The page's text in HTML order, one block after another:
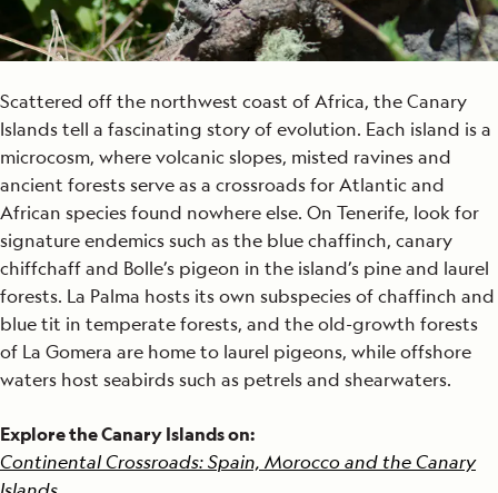
Scattered off the northwest coast of Africa, the Canary
Islands tell a fascinating story of evolution. Each island is a
microcosm, where volcanic slopes, misted ravines and
ancient forests serve as a crossroads for Atlantic and
African species found nowhere else. On Tenerife, look for
signature endemics such as the blue chaffinch, canary
chiffchaff and Bolle’s pigeon in the island’s pine and laurel
forests. La Palma hosts its own subspecies of chaffinch and
blue tit in temperate forests, and the old-growth forests
of La Gomera are home to laurel pigeons, while offshore
waters host seabirds such as petrels and shearwaters.
Explore the Canary Islands on:
Continental Crossroads: Spain, Morocco and the Canary